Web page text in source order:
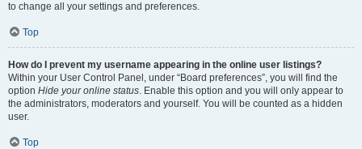
to change all your settings and preferences.
Top
How do I prevent my username appearing in the online user listings?
Within your User Control Panel, under “Board preferences”, you will find the
option Hide your online status. Enable this option and you will only appear to
the administrators, moderators and yourself. You will be counted as a hidden
user.
Top